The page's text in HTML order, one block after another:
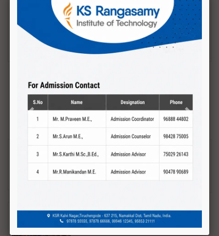
Date : 27.07.2027 to 01.08.2027 PCB DESIGN AND TESTING
Read More
Previous Next